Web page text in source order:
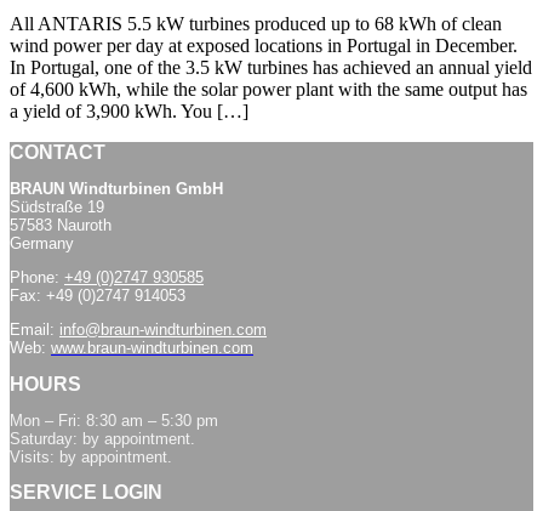
All ANTARIS 5.5 kW turbines produced up to 68 kWh of clean
wind power per day at exposed locations in Portugal in December.
In Portugal, one of the 3.5 kW turbines has achieved an annual yield
of 4,600 kWh, while the solar power plant with the same output has
a yield of 3,900 kWh. You […]
CONTACT
BRAUN Windturbinen GmbH
Südstraße 19
57583 Nauroth
Germany
Phone: +49 (0)2747 930585
Fax: +49 (0)2747 914053
Email: info@braun-windturbinen.com
Web: www.braun-windturbinen.com
HOURS
Mon – Fri: 8:30 am – 5:30 pm
Saturday: by appointment.
Visits: by appointment.
SERVICE LOGIN